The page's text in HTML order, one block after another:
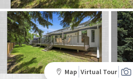
Map Virtual Tour